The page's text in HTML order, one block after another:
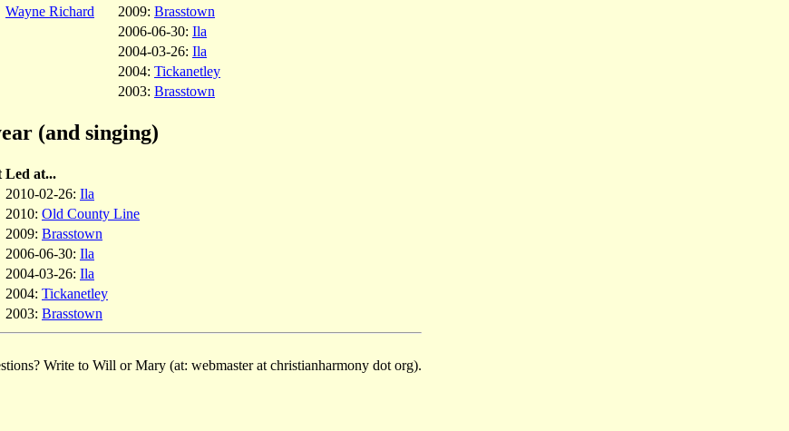
Wayne Richard 2009: Brasstown
2006-06-30: Ila
2004-03-26: Ila
2004: Tickanetley
2003: Brasstown
(and singing)
Led at...
2010-02-26: Ila
2010: Old County Line
2009: Brasstown
2006-06-30: Ila
2004-03-26: Ila
2004: Tickanetley
2003: Brasstown
Write to Will or Mary (at: webmaster at christianharmony dot org).